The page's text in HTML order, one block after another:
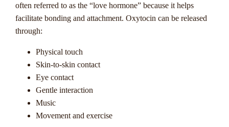
often referred to as the “love hormone” because it helps
facilitate bonding and attachment. Oxytocin can be released
through:
Physical touch
Skin-to-skin contact
Eye contact
Gentle interaction
Music
Movement and exercise